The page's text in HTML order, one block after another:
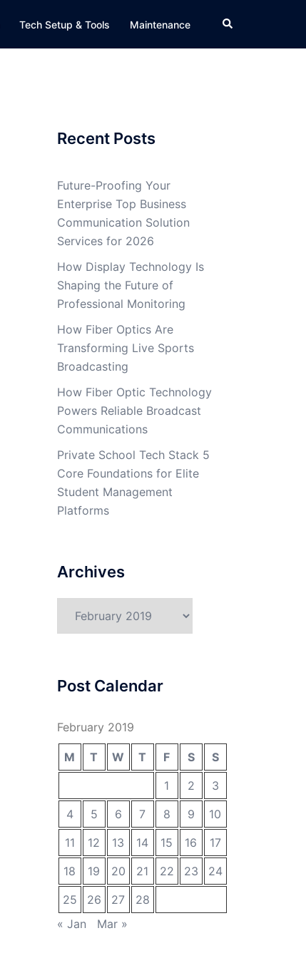
Tech Setup & Tools Maintenance Search
Recent Posts
Future-Proofing Your
Enterprise Top Business
Communication Solution
Services for 2026
How Display Technology Is
Shaping the Future of
Professional Monitoring
How Fiber Optics Are
Transforming Live Sports
Broadcasting
How Fiber Optic Technology
Powers Reliable Broadcast
Communications
Private School Tech Stack 5
Core Foundations for Elite
Student Management
Platforms
Archives
Post Calendar
February 2019
M T W T F S
S
1
2
3
4
5 6 7 8 9
10
11
12 13 14 15 16
17
18
19 20 21 22 23
24
25
26 27
28
« Jan
Mar »